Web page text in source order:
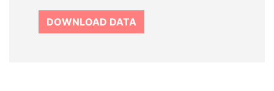
DOWNLOAD DATA